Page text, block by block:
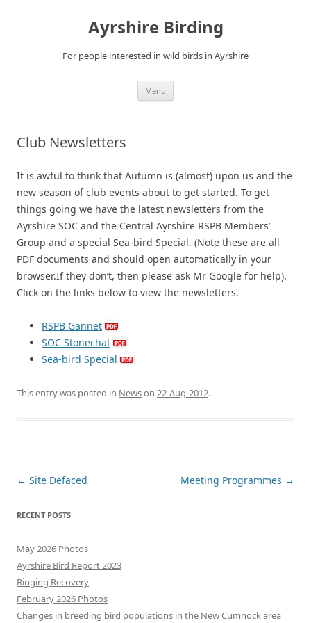
Ayrshire Birding
For people interested in wild birds in Ayrshire
Menu
Club Newsletters
It is awful to think that Autumn is (almost) upon us and the
new season of club events about to get started. To get
things going we have the latest newsletters from the
Ayrshire SOC and the Central Ayrshire RSPB Members’
Group and a special Sea-bird Special. (Note these are all
PDF documents and should open automatically in your
browser.If they don’t, then please ask Mr Google for help).
Click on the links below to view the newsletters.
RSPB Gannet
SOC Stonechat
Sea-bird Special
This entry was posted in Newson 22-Aug-2012.
Post
← Site Defaced Meeting Programmes →
RECENT POSTS
May 2026 Photos
Ayrshire Bird Report 2023
Ringing Recovery
February 2026 Photos
Changes in breeding bird populations in the New Cumnock area